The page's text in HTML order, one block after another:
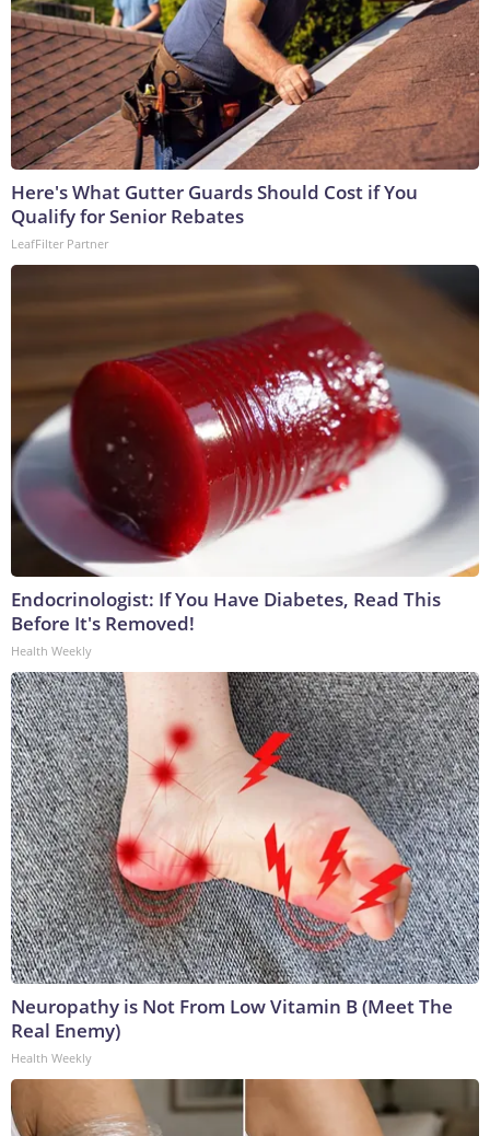
Here's What Gutter Guards Should Cost if You
Qualify for Senior Rebates
LeafFilter Partner
Endocrinologist: If You Have Diabetes, Read This
Before It's Removed!
Health Weekly
Neuropathy is Not From Low Vitamin B (Meet The
Real Enemy)
Health Weekly